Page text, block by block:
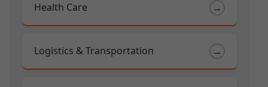
Health Care →
Logistics & Transportation →